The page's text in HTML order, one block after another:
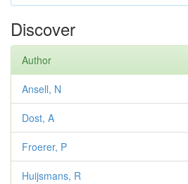
Discover
Author
Ansell, N
Dost, A
Froerer, P
Huijsmans, R